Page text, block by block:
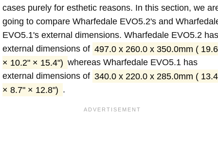
cases purely for esthetic reasons. In this section, we
going to compare Wharfedale EVO5.2's and
EVO5.1's external dimensions. Wharfedale EVO5.2 has
external dimensions of 497.0 x 260.0 x 350.0mm (
× 10.2" × 15.4") whereas Wharfedale EVO5.1 has
external dimensions of 340.0 x 220.0 x 285.0mm (
× 8.7" × 12.8") .